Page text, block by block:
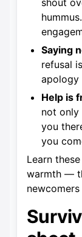
shout
Saying
refusal
apology
Help is
not only
you
you
Learn
warmth —
newcomers